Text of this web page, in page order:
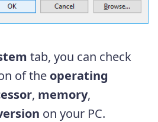
tab, you can check
of the operating
, memory,
on your PC.